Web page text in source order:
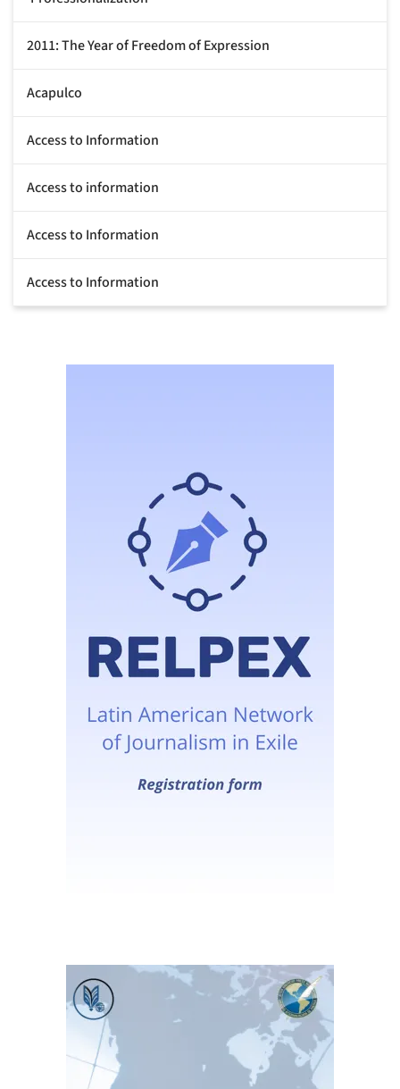
2011: The Year of Freedom of Expression
Acapulco
Access to Information
Access to information
Access to Information
Access to Information